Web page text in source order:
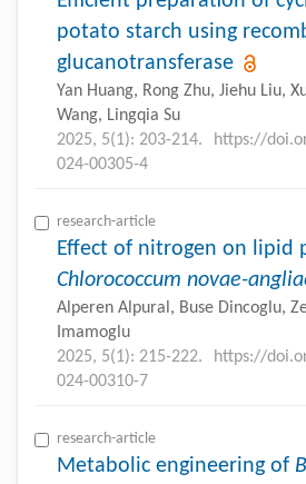
potato starch using
glucanotransferase
Yan Huang, Rong Zhu, Jiehu Liu,
Wang, Lingqia Su
2025, 5(1): 203-214.
https://
024-00305-4
research-article
Effect of nitrogen on lipid
Chlorococcum novae-
Alperen Alpural, Buse Dincoglu,
Imamoglu
2025, 5(1): 215-222.
https://
024-00310-7
research-article
Metabolic engineering of